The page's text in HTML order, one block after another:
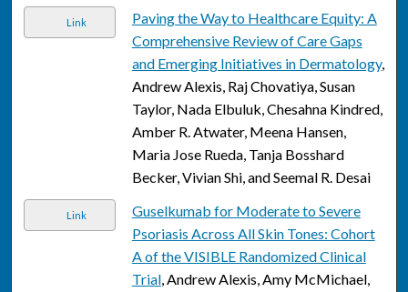
Link
Paving the Way to Healthcare Equity: A
Comprehensive Review of Care Gaps
and Emerging Initiatives in Dermatology,
Andrew Alexis, Raj Chovatiya, Susan
Taylor, Nada Elbuluk, Chesahna Kindred,
Amber R. Atwater, Meena Hansen,
Maria Jose Rueda, Tanja Bosshard
Becker, Vivian Shi, and Seemal R. Desai
Link
Guselkumab for Moderate to Severe
Psoriasis Across All Skin Tones: Cohort
A of the VISIBLE Randomized Clinical
Trial, Andrew Alexis, Amy McMichael,